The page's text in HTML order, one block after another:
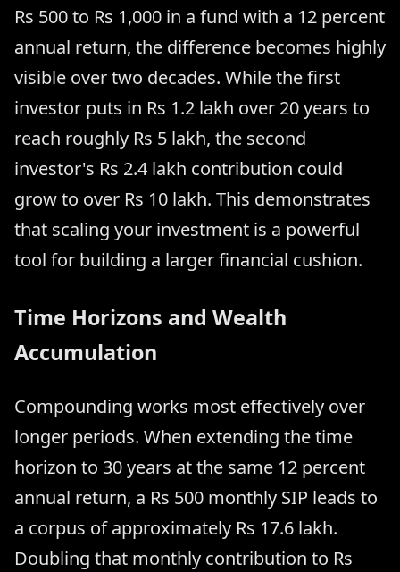
Rs 500 to Rs 1,000 in a fund with a 12 percent
annual return, the difference becomes highly
visible over two decades. While the first
investor puts in Rs 1.2 lakh over 20 years to
reach roughly Rs 5 lakh, the second
investor's Rs 2.4 lakh contribution could
grow to over Rs 10 lakh. This demonstrates
that scaling your investment is a powerful
tool for building a larger financial cushion.
Time Horizons and Wealth
Accumulation
Compounding works most effectively over
longer periods. When extending the time
horizon to 30 years at the same 12 percent
annual return, a Rs 500 monthly SIP leads to
a corpus of approximately Rs 17.6 lakh.
Doubling that monthly contribution to Rs